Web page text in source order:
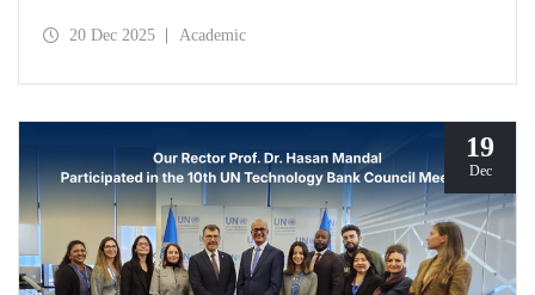
organized in collaboration with the Impact Licensing
20 Dec 2025 Academic
19
Dec